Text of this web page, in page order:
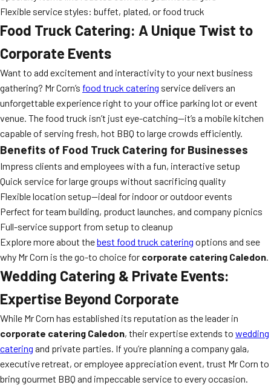
Flexible service styles: buffet, plated, or food truck
Food Truck Catering: A Unique Twist to
Corporate Events
Want to add excitement and interactivity to your next business
gathering? Mr Corn’s food truck catering service delivers an
unforgettable experience right to your office parking lot or event
venue. The food truck isn’t just eye-catching—it’s a mobile kitchen
capable of serving fresh, hot BBQ to large crowds efficiently.
Benefits of Food Truck Catering for Businesses
Impress clients and employees with a fun, interactive setup
Quick service for large groups without sacrificing quality
Flexible location setup—ideal for indoor or outdoor events
Perfect for team building, product launches, and company picnics
Full-service support from setup to cleanup
Explore more about thebest food truck catering options and see
why Mr Corn is the go-to choice for corporate catering Caledon.
Wedding Catering & Private Events:
Expertise Beyond Corporate
While Mr Corn has established its reputation as the leader in
corporate catering Caledon, their expertise extends to wedding
catering and private parties. If you’re planning a company gala,
executive retreat, or employee appreciation event, trust Mr Corn to
bring gourmet BBQ and impeccable service to every occasion.